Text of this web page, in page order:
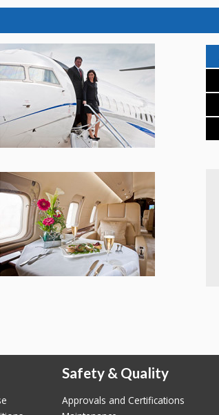
Safety & Quality
Approvals and Certifications